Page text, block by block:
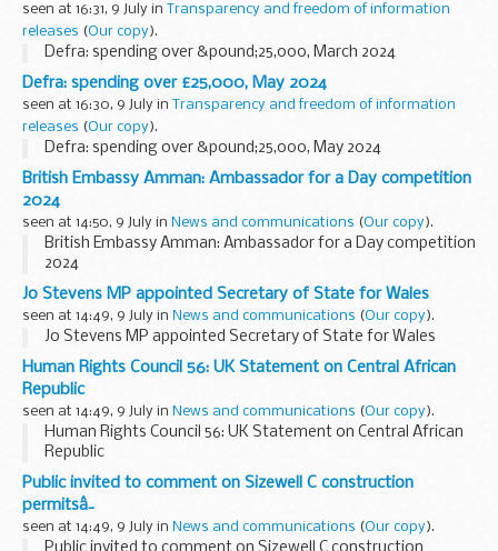
seen at 16:31, 9 July in Transparency and freedom of information
releases (Our copy).
Defra: spending over &pound;25,000, March 2024
Defra: spending over £25,000, May 2024
seen at 16:30, 9 July in Transparency and freedom of information
releases (Our copy).
Defra: spending over &pound;25,000, May 2024
British Embassy Amman: Ambassador for a Day competition
2024
seen at 14:50, 9 July in News and communications (Our copy).
British Embassy Amman: Ambassador for a Day competition
2024
Jo Stevens MP appointed Secretary of State for Wales
seen at 14:49, 9 July in News and communications (Our copy).
Jo Stevens MP appointed Secretary of State for Wales
Human Rights Council 56: UK Statement on Central African
Republic
seen at 14:49, 9 July in News and communications (Our copy).
Human Rights Council 56: UK Statement on Central African
Republic
Public invited to comment on Sizewell C construction
permitsâ¯
seen at 14:49, 9 July in News and communications (Our copy).